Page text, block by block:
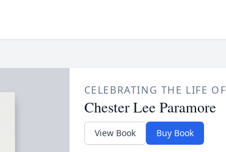
CELEBRATING THE LIFE OF
Chester Lee Paramore
View Book Buy Book